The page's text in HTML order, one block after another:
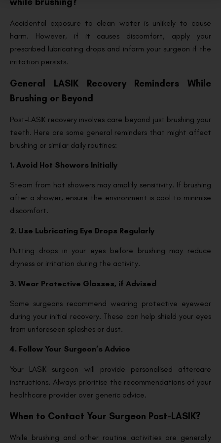
Accidental exposure to clean water is unlikely to cause
harm. However, if it causes discomfort, apply your
prescribed lubricating drops and inform your surgeon if the
irritation persists.
General LASIK Recovery Reminders While
Brushing or Beyond
Post-LASIK recovery involves care beyond just brushing your
teeth. Here are some general reminders that might affect
brushing or similar daily routines:
1. Avoid Hot Showers Initially
Steam from hot showers may amplify sensitivity. If brushing
after a shower, ensure the environment is cool to minimise
discomfort.
2. Use Lubricating Eye Drops Regularly
Putting drops in your eyes before brushing may reduce
dryness or irritation during the activity.
3. Wear Protective Glasses, if Advised
Some surgeons recommend wearing protective eyewear
during your initial recovery. These can help shield your eyes
from unforeseen splashes or dust.
4. Follow Your Surgeon’s Advice
Your LASIK surgeon will provide personalised aftercare
instructions. Always prioritise the recommendations of your
healthcare provider over generic advice.
When to Contact Your Surgeon Post-LASIK?
While brushing and other routine activities are generally